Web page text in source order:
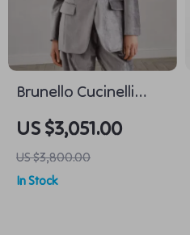
Brunello Cucinelli
Cotton Velvet Blazer
Jacket
US $3,051.00
US $3,800.00
In Stock